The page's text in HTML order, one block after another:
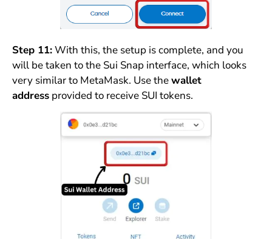
Step 11:With this, the setup is complete, and you
will be taken to the Sui Snap interface, which looks
very similar to MetaMask. Use thewallet
addressprovided to receive SUI tokens.